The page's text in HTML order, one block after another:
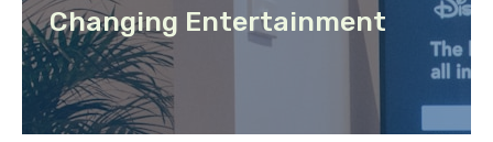
Changing Entertainment